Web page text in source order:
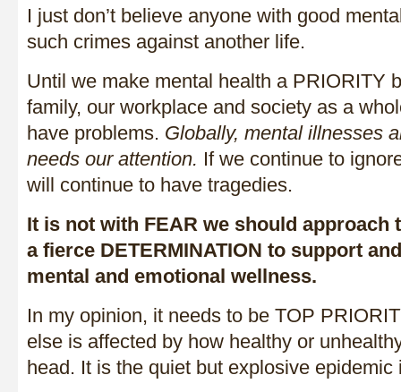
I just don’t believe anyone with good
such crimes against another life.
Until we make mental health a PRIORITY
family, our workplace and society as a
have problems. Globally, mental illnesses
needs our attention. If we continue to
will continue to have tragedies.
It is not with FEAR we should approach
a fierce DETERMINATION to support
mental and emotional wellness.
In my opinion, it needs to be TOP
else is affected by how healthy or
head. It is the quiet but explosive epidemic